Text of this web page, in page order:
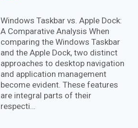
Windows Taskbar vs. Apple Dock:
A Comparative Analysis When
comparing the Windows Taskbar
and the Apple Dock, two distinct
approaches to desktop navigation
and application management
become evident. These features
are integral parts of their
respecti…